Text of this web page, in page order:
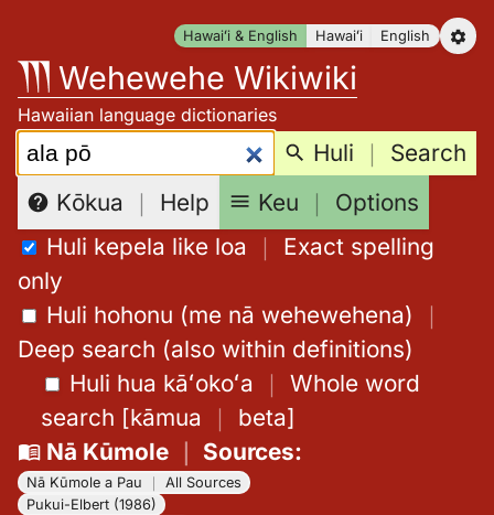
content
Hawaiʻi & English Hawaiʻi English
Wehewehe Wikiwiki
Hawaiian language dictionaries
Search: Huli ｜ Search
Kōkua ｜ Help Keu ｜ Options
Huli kepela like loa ｜ Exact spelling
only
Huli hohonu (me nā wehewehena) ｜
Deep search (also within definitions)
Huli hua kāʻokoʻa ｜ Whole word
search [kāmua ｜ beta]
Nā Kūmole｜ Sources:
Nā Kūmole a Pau
All Sources
Pukui-Elbert (1986)